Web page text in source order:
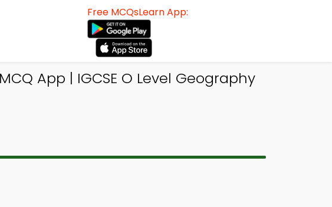
Free MCQsLearn App:
App | IGCSE O Level Geography